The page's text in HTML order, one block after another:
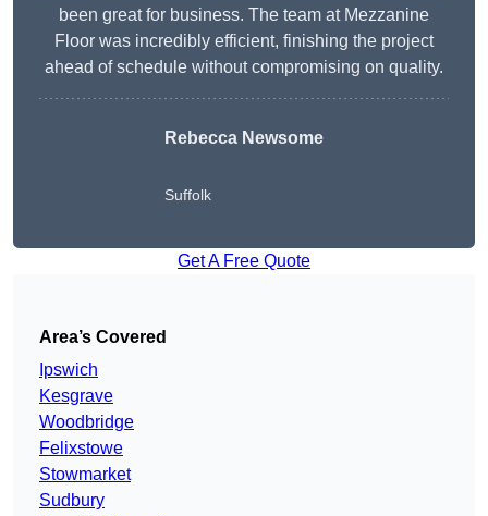
been great for business. The team at Mezzanine
Floor was incredibly efficient, finishing the project
ahead of schedule without compromising on quality.
Rebecca Newsome
Suffolk
Get A Free Quote
Area’s Covered
Ipswich
Kesgrave
Woodbridge
Felixstowe
Stowmarket
Sudbury